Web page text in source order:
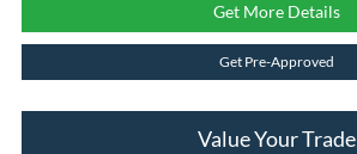
Get More Details
Get Pre-Approved
Value Your Trade